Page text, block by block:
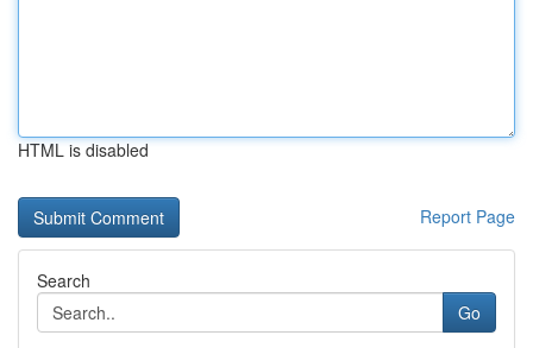
HTML is disabled
Report Page
Search
Go